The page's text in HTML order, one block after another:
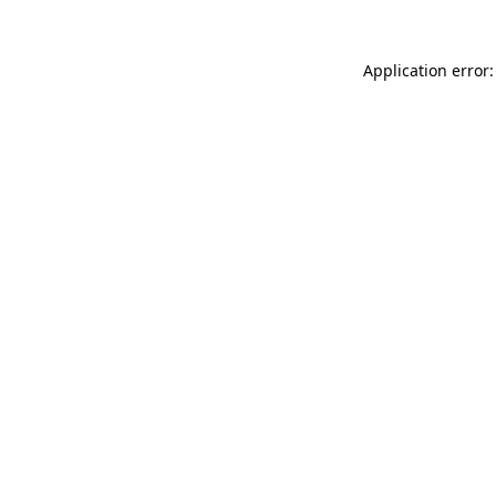
Application